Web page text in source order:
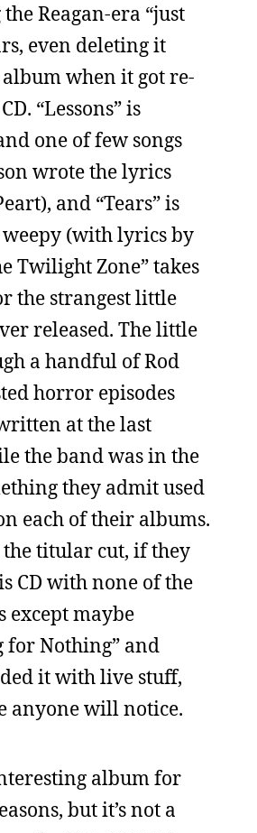
Reagan-era “just
even deleting it
when it got re-
“Lessons” is
one of few songs
wrote the lyrics
and “Tears” is
(with lyrics by
Twilight Zone” takes
the strangest little
released. The little
a handful of Rod
horror episodes
at the last
the band was in the
they admit used
each of their albums.
titular cut, if they
CD with none of the
except maybe
for Nothing” and
it with live stuff,
anyone will notice.
album for
but it’s not a